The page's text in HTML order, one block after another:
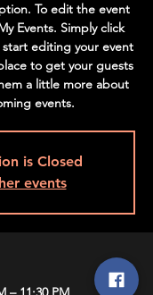
To edit the event
Events. Simply click
start editing your event
to get your guests
a little more about
events.
is Closed
events